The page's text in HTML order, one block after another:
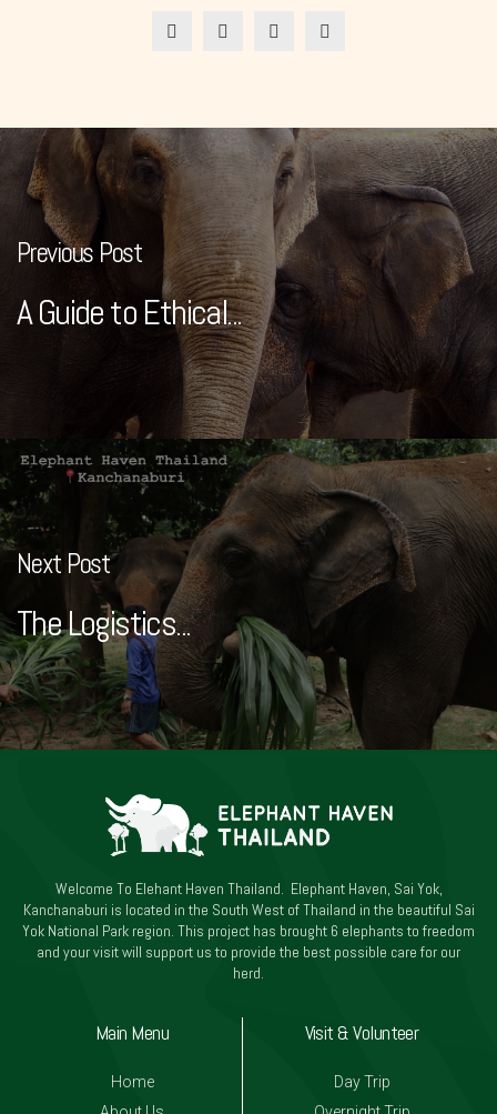
Previous Post
A Guide to Ethical...
Next Post
The Logistics...
Welcome To Elehant Haven Thailand. Elephant Haven, Sai Yok,
Kanchanaburi is located in the South West of Thailand in the beautiful Sai
Yok National Park region. This project has brought 6 elephants to freedom
and your visit will support us to provide the best possible care for our
herd.
Main Menu
Home
Visit & Volunteer
Day Trip